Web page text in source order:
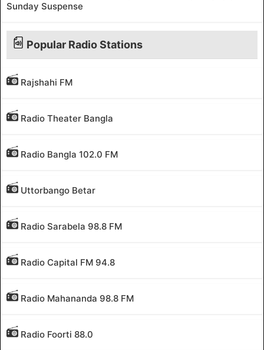
Sunday Suspense
Popular Radio Stations
Rajshahi FM
Radio Theater Bangla
Radio Bangla 102.0 FM
Uttorbango Betar
Radio Sarabela 98.8 FM
Radio Capital FM 94.8
Radio Mahananda 98.8 FM
Radio Foorti 88.0